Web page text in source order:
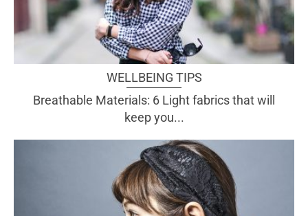
WELLBEING TIPS
Breathable Materials: 6 Light fabrics that will
keep you...